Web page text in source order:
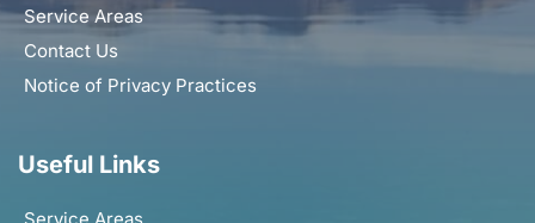
Service Areas
Contact Us
Notice of Privacy Practices
Useful Links